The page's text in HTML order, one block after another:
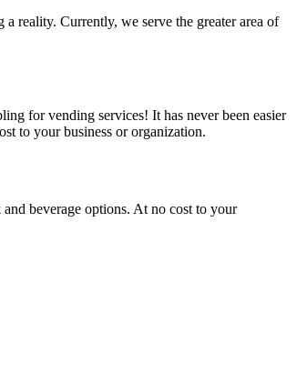
reality. Currently, we serve the greater area of
for vending services! It has never been easier
to your business or organization.
beverage options. At no cost to your